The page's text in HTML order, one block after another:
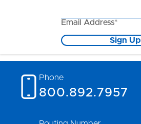
Email Address*
Sign Up
Phone
800.892.7957